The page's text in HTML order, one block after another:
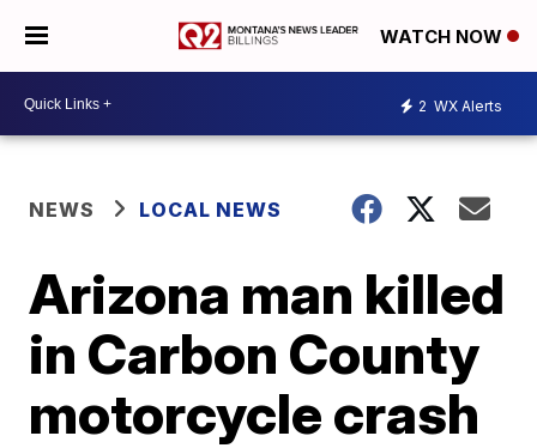
WATCH NOW
2 WX Alerts
NEWS LOCAL NEWS
Arizona man killed
in Carbon County
motorcycle crash